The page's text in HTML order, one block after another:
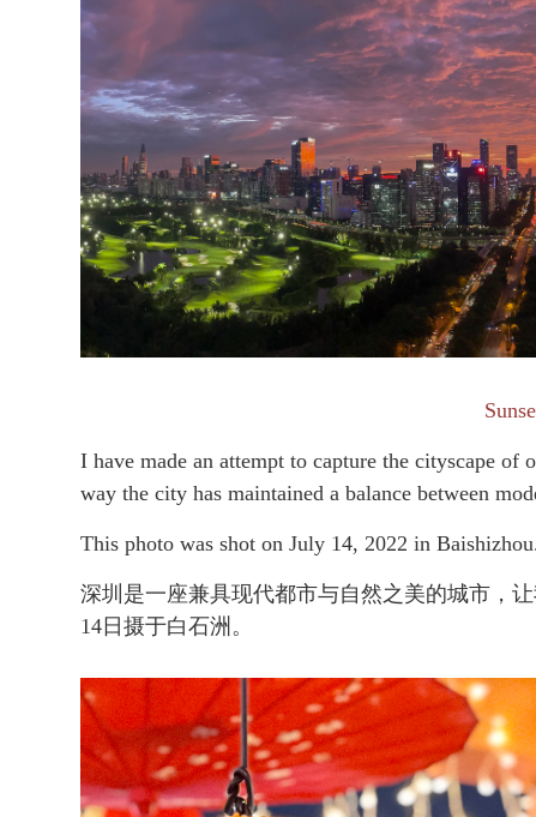
I have made an attempt to capture the cityscape of
way the city has maintained a balance between
This photo was shot on July 14, 2022 in
深圳是一座兼具现代都市与自然之美的城市，
14日摄于白石洲。